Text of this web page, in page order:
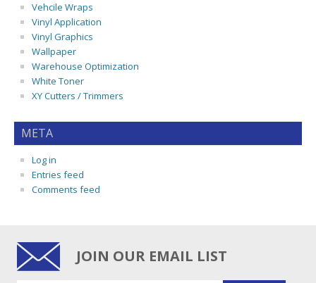
Vehcile Wraps
Vinyl Application
Vinyl Graphics
Wallpaper
Warehouse Optimization
White Toner
XY Cutters / Trimmers
META
Log in
Entries feed
Comments feed
JOIN OUR EMAIL LIST